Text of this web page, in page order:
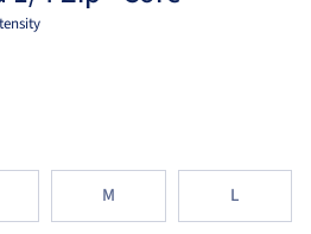
M L